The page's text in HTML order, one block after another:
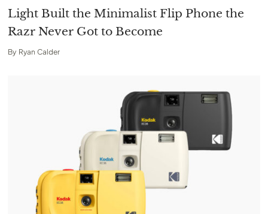
Light Built the Minimalist Flip Phone the
Razr Never Got to Become
By Ryan Calder